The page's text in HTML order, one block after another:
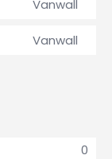
Vanwall
Vanwall
0